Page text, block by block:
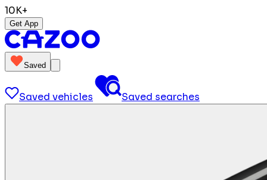
10K+
Get App
Saved
Saved vehicles Saved searches